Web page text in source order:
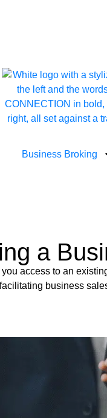
Business Broking
a
access to an
business